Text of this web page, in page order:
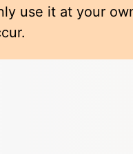
use it at your